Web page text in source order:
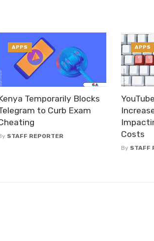
Temporarily Blocks
to Curb Exam
STAFF REPORTER
APPS
Costs
By STAFF
APPS